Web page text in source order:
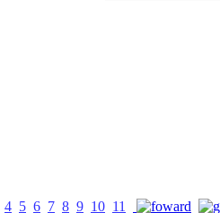
4 5 6 7 8 9 10 11